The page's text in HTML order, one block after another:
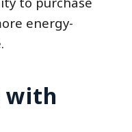
energy-
with